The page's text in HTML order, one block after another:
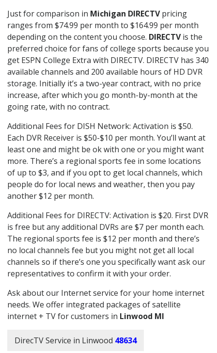
Just for comparison in Michigan DIRECTVpricing
ranges from $74.99 per month to $164.99 per month
depending on the content you choose. DIRECTVis the
preferred choice for fans of college sports because you
get ESPN College Extra with DIRECTV. DIRECTV has 340
available channels and 200 available hours of HD DVR
storage. Initially it’s a two-year contract, with no price
increase, after which you go month-by-month at the
going rate, with no contract.
Additional Fees for DISH Network: Activation is $50.
Each DVR Receiver is $50-$10 per month. You’ll want at
least one and might be ok with one or you might want
more. There’s a regional sports fee in some locations
of up to $3, and if you opt to get local channels, which
people do for local news and weather, then you pay
another $12 per month.
Additional Fees for DIRECTV: Activation is $20. First DVR
is free but any additional DVRs are $7 per month each.
The regional sports fee is $12 per month and there’s
no local channels fee but you might not get all local
channels so if there’s one you specifically want ask our
representatives to confirm it with your order.
Ask about our Internet service for your home internet
needs. We offer integrated packages of satellite
internet + TV for customers in Linwood MI
DirecTV Service in Linwood 48634